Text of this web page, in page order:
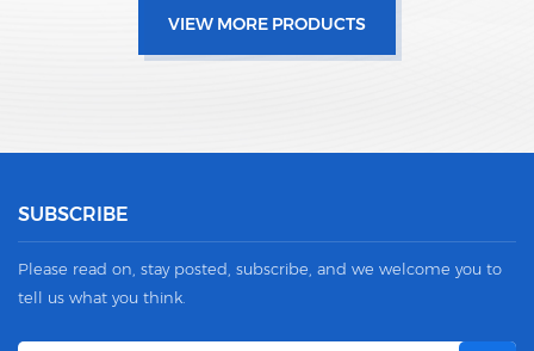
VIEW MORE PRODUCTS
SUBSCRIBE
Please read on, stay posted, subscribe, and we welcome you to
tell us what you think.